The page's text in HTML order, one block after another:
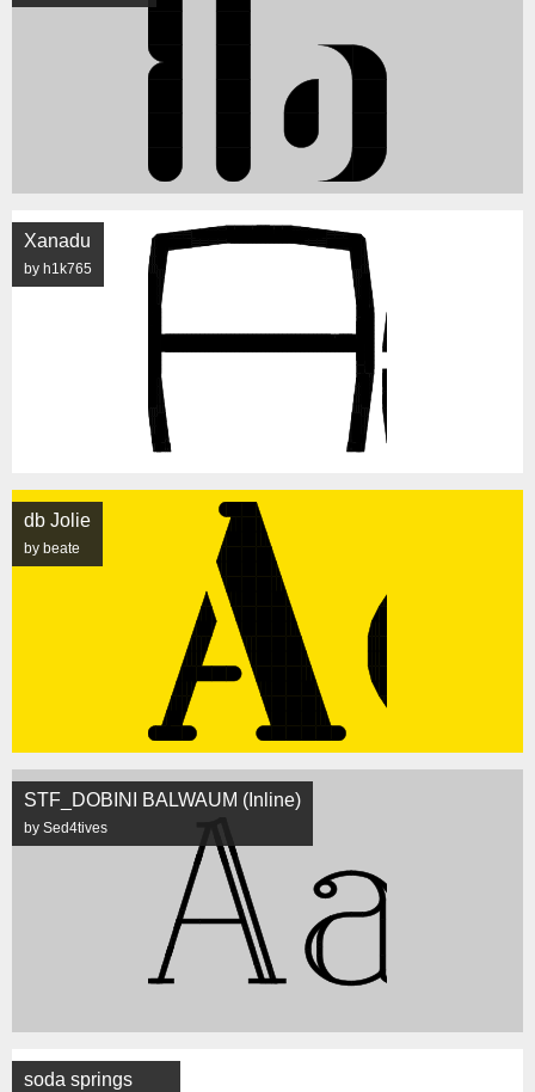
Xanadu
by h1k765
db Jolie
by beate
STF_DOBINI BALWAUM (Inline)
by Sed4tives
soda springs